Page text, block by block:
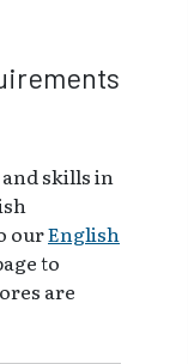
skills in
ourEnglish
to
are